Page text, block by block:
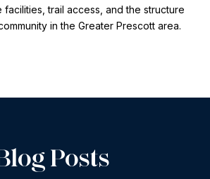
trail access, and the structure
in the Greater Prescott area.
Posts